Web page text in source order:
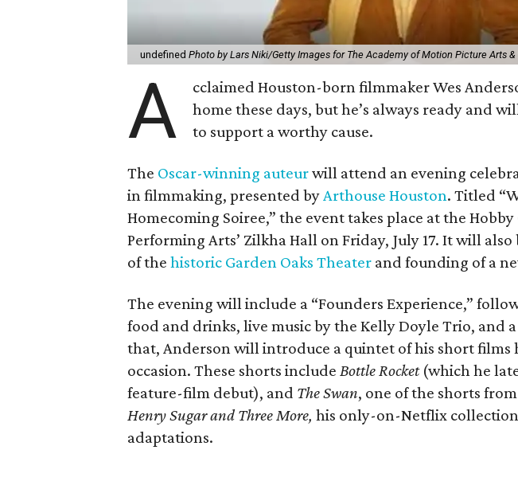
undefinedPhoto by Lars Niki/Getty Images for The Academy of Motion Picture Arts
A
cclaimed Houston-born filmmaker Wes
home these days, but he’s always ready and
to support a worthy cause.
The Oscar-winning auteurwill attend an evening
in filmmaking, presented by Arthouse Houston. Titled
Homecoming Soiree,” the event takes place at the
Performing Arts’ Zilkha Hall on Friday, July 17. It will
of thehistoric Garden Oaks Theater and founding of a
The evening will include a “Founders Experience,”
food and drinks, live music by the Kelly Doyle Trio, and
that, Anderson will introduce a quintet of his short films
occasion. These shorts include Bottle Rocket(which he
feature-film debut), and The Swan, one of the shorts from
Henry Sugar and Three More, his only-on-Netflix
adaptations.